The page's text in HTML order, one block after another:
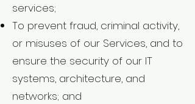
services;
To prevent fraud, criminal activity,
or misuses of our Services, and to
ensure the security of our IT
systems, architecture, and
networks; and